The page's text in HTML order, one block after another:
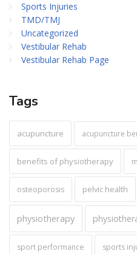
Sports Injuries
TMD/TMJ
Uncategorized
Vestibular Rehab
Vestibular Rehab Page
Tags
acupuncture acupuncture
benefits of physiotherapy
osteoporosis pelvic health
physiotherapy
sport performance sports